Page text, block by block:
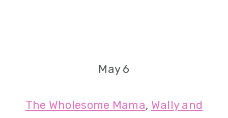
May 6
The Wholesome Mama, Wally and